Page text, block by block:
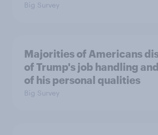
Big Survey
Majorities of Americans
of Trump's job handling
of his personal qualities
Big Survey